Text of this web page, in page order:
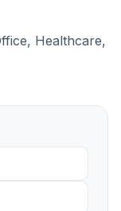
Healthcare,